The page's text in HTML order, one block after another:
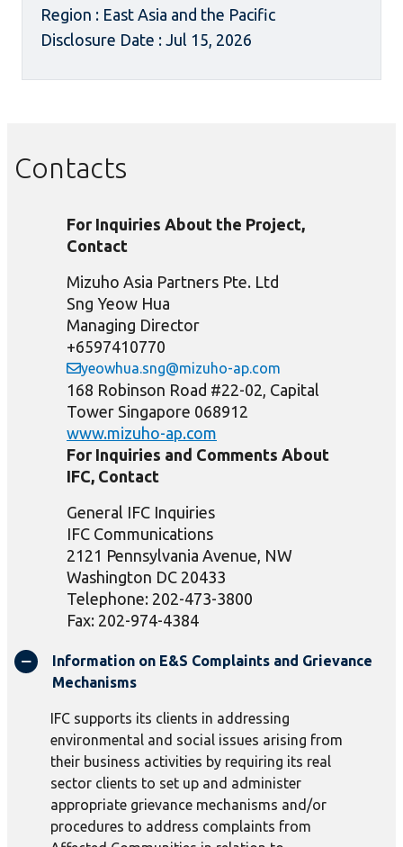
Region : East Asia and the Pacific
Disclosure Date : Jul 15, 2026
Contacts
For Inquiries About the Project,
Contact
Mizuho Asia Partners Pte. Ltd
Sng Yeow Hua
Managing Director
+6597410770
yeowhua.sng@mizuho-ap.com
168 Robinson Road #22-02, Capital
Tower Singapore 068912
www.mizuho-ap.com
For Inquiries and Comments About
IFC, Contact
General IFC Inquiries
IFC Communications
2121 Pennsylvania Avenue, NW
Washington DC 20433
Telephone: 202-473-3800
Fax: 202-974-4384
Information on E&S Complaints and Grievance
Mechanisms
IFC supports its clients in addressing
environmental and social issues arising from
their business activities by requiring its real
sector clients to set up and administer
appropriate grievance mechanisms and/or
procedures to address complaints from